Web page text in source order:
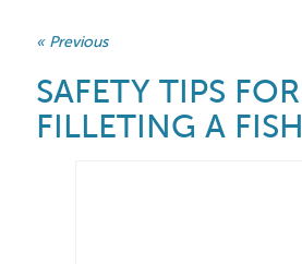
« Previous
SAFETY TIPS FOR
FILLETING A FISH